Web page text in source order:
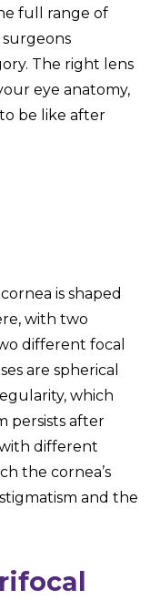
full range of
The right lens
eye anatomy,
be like after
is shaped
with two
different focal
are spherical
which
persists after
with different
the cornea’s
and the